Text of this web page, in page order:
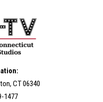
CT 06340
1477